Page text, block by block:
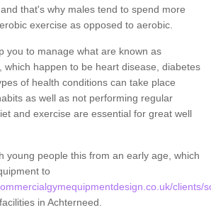
that's why males tend to spend more
exercise as opposed to aerobic.
you to manage what are known as
which happen to be heart disease, diabetes
of health conditions can take place
as well as not performing regular
and exercise are essential for great well
young people this from an early age, which
to
clients/
in Achterneed.